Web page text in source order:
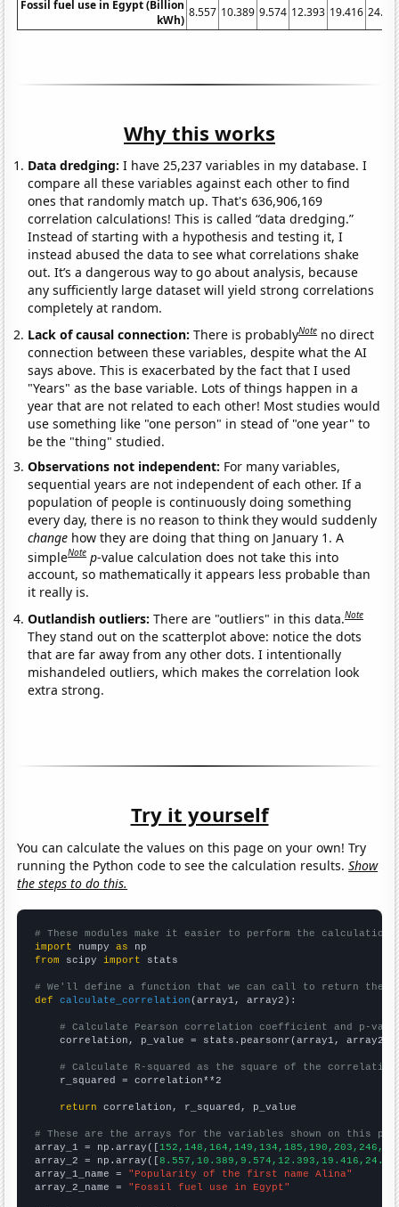
Fossil fuel use in Egypt (Billion
kWh)
8.557 10.389 9.574 12.393 19.416
Why this works
Data dredging: I have 25,237 variables in my database. I
compare all these variables against each other to find
ones that randomly match up. That's 636,906,169
correlation calculations! This is called “data dredging.”
Instead of starting with a hypothesis and testing it, I
instead abused the data to see what correlations shake
out. It’s a dangerous way to go about analysis, because
any sufficiently large dataset will yield strong correlations
completely at random.
Lack of causal connection:There is probablyNote no direct
connection between these variables, despite what the AI
says above. This is exacerbated by the fact that I used
"Years" as the base variable. Lots of things happen in a
year that are not related to each other! Most studies would
use something like "one person" in stead of "one year" to
be the "thing" studied.
Observations not independent: For many variables,
sequential years are not independent of each other. If a
population of people is continuously doing something
every day, there is no reason to think they would suddenly
change how they are doing that thing on January 1. A
simpleNote p-value calculation does not take this into
account, so mathematically it appears less probable than
it really is.
Outlandish outliers:There are "outliers" in this data.Note
They stand out on the scatterplot above: notice the dots
that are far away from any other dots. I intentionally
mishandeled outliers, which makes the correlation look
extra strong.
Try it yourself
You can calculate the values on this page on your own! Try
running the Python code to see the calculation results.Show
the steps to do this.
# These modules make it easier to perform the calculation
import numpy as
from scipy import stats
# We'll define a function that we can call to return the
def
calculate_correlation (array1, array2):
# Calculate Pearson correlation coefficient and p-
    correlation, p_value = stats.pearsonr(array1, array2)
# Calculate R-squared as the square of the
    r_squared = correlation**2
return correlation, r_squared, p_value
# These are the arrays for the variables shown on this
array_1 = np.array([
array_2 = np.array([
array_1_name = "Popularity of the first name Alina"
array_2_name = "Fossil fuel use in Egypt"